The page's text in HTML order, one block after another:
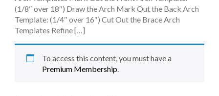
Testimonials
(1/8″ over 18″) Draw the Arch Mark Out the Back Arch
Template: (1/4″ over 16″) Cut Out the Brace Arch
Templates Refine […]
To access this content, you must have a
Premium Membership.